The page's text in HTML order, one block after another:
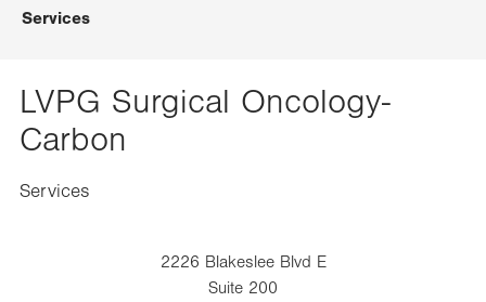
Services
LVPG Surgical Oncology-
Carbon
Services
2226 Blakeslee Blvd E
Suite 200